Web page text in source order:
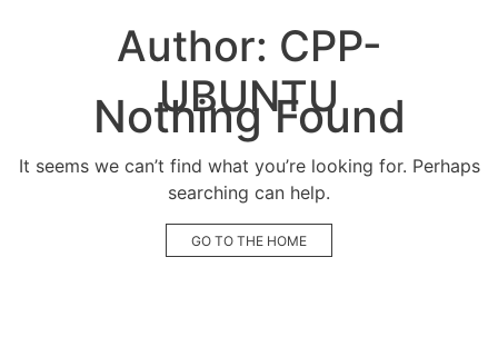
Author: CPP-
UBUNTU
Nothing Found
It seems we can’t find what you’re looking for. Perhaps
searching can help.
GO TO THE HOME